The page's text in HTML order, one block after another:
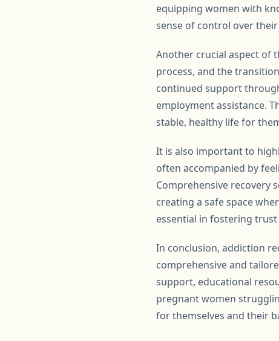
equipping women with
sense of control over
Another crucial aspect of
process, and the
continued support
employment assistance.
stable, healthy life for
It is also important to
often accompanied by
Comprehensive recovery
creating a safe space
essential in fostering
In conclusion, addiction
comprehensive and
support, educational
pregnant women
for themselves and their